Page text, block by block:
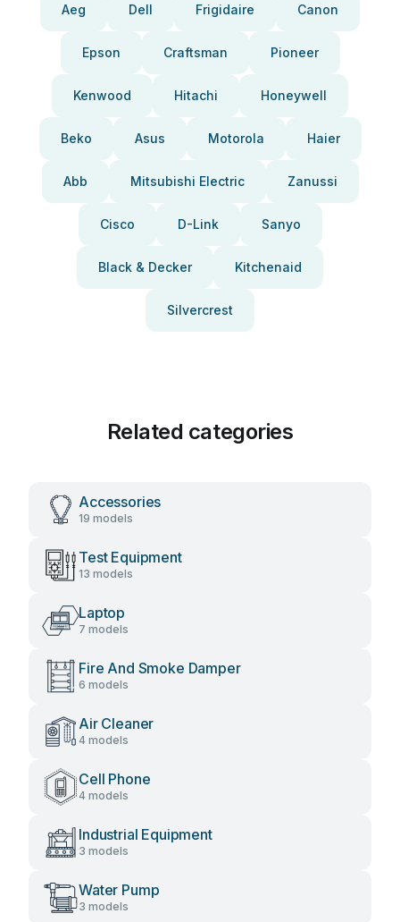
Aeg Dell Frigidaire Canon
Epson Craftsman Pioneer
Kenwood Hitachi Honeywell
Beko Asus Motorola Haier
Abb Mitsubishi Electric Zanussi
Cisco D-Link Sanyo
Black & Decker Kitchenaid
Silvercrest
Related categories
Accessories
19 models
Test Equipment
13 models
Laptop
7 models
Fire And Smoke Damper
6 models
Air Cleaner
4 models
Cell Phone
4 models
Industrial Equipment
3 models
Water Pump
3 models